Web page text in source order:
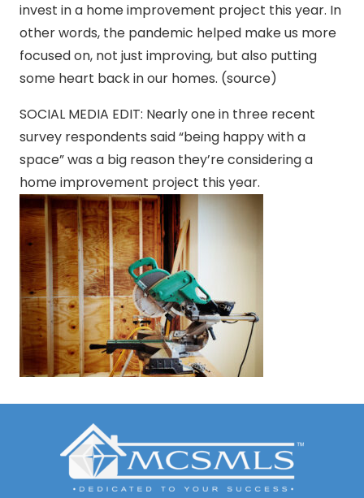
invest in a home improvement project this year. In
other words, the pandemic helped make us more
focused on, not just improving, but also putting
some heart back in our homes. (source)
SOCIAL MEDIA EDIT: Nearly one in three recent
survey respondents said “being happy with a
space” was a big reason they’re considering a
home improvement project this year.